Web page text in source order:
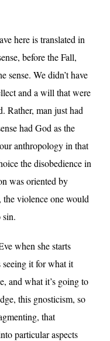
here is translated in
before the Fall,
sense. We didn’t have
and a will that were
Rather, man just had
had God as the
anthropology in that
the disobedience in
was oriented by
the violence one would
sin.
when she starts
seeing it for what it
and what it’s going to
this gnosticism, so
that
particular aspects